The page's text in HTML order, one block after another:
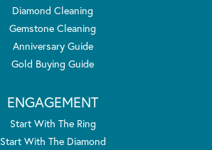
Diamond Cleaning
Gemstone Cleaning
Anniversary Guide
Gold Buying Guide
ENGAGEMENT
Start With The Ring
Start With The Diamond